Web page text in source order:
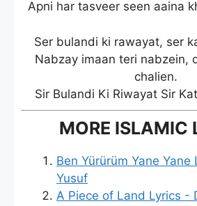
Apni har tasveer seen aaina
Ser bulandi ki rawayat, ser
Nabzay imaan teri nabzein,
chalien.
Sir Bulandi Ki Riwayat Sir
MORE ISLAMIC
Ben Yürürüm Yane Yane
Yusuf
A Piece of Land Lyrics -